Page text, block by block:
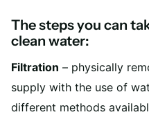
The steps you can
clean water:
Filtration – physically
supply with the use of
different methods